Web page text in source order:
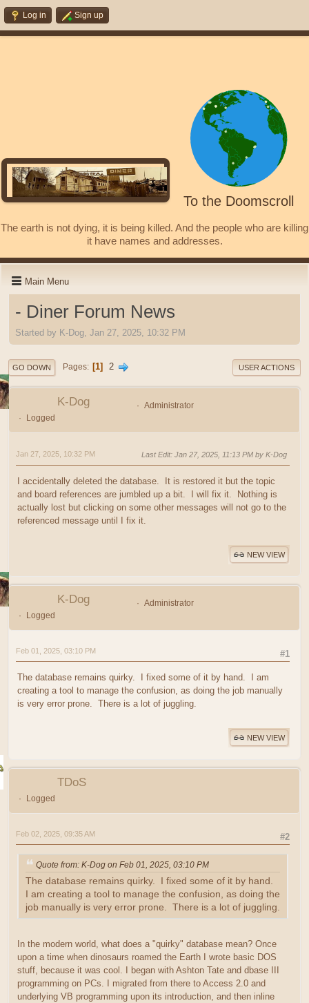
Log in Sign up
To the Doomscroll
The earth is not dying, it is being killed. And the people who are killing
it have names and addresses.
Main Menu
- Diner Forum News
Started by K-Dog, Jan 27, 2025, 10:32 PM
GO DOWN Pages 1 2 USER ACTIONS
K-Dog
Administrator
Logged
Jan 27, 2025, 10:32 PM Last Edit: Jan 27, 2025, 11:13 PM by K-Dog
I accidentally deleted the database. It is restored it but the topic
and board references are jumbled up a bit. I will fix it. Nothing is
actually lost but clicking on some other messages will not go to the
referenced message until I fix it.
NEW VIEW
K-Dog
Administrator
Logged
#1
Feb 01, 2025, 03:10 PM
The database remains quirky. I fixed some of it by hand. I am
creating a tool to manage the confusion, as doing the job manually
is very error prone. There is a lot of juggling.
NEW VIEW
TDoS
Logged
#2
Feb 02, 2025, 09:35 AM
Quote from: K-Dog on Feb 01, 2025, 03:10 PM
The database remains quirky. I fixed some of it by hand.
I am creating a tool to manage the confusion, as doing the
job manually is very error prone. There is a lot of juggling.
In the modern world, what does a "quirky" database mean? Once
upon a time when dinosaurs roamed the Earth I wrote basic DOS
stuff, because it was cool. I began with Ashton Tate and dbase III
programming on PCs. I migrated from there to Access 2.0 and
underlying VB programming upon its introduction, and then inline